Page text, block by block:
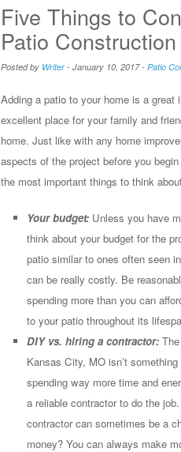
Five Things to
Patio
Posted by Writer- January 10, 2017- Patio
Adding a patio to your home is a
excellent place for your family and
home. Just like with any home
aspects of the project before you
the most important things to think
Your budget:Unless you have
think about your budget for the
patio similar to ones often seen
can be really costly. Be
spending more than you can
to your patio throughout its
DIY vs. hiring a contractor:The
Kansas City, MO isn’t
spending way more time and
a reliable contractor to do the
contractor can sometimes be a
money? You can always make